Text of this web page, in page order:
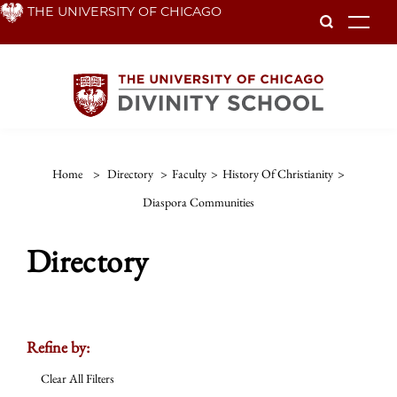
Skip THE UNIVERSITY OF CHICAGO
Home > Directory > Faculty > History Of Christianity >
Diaspora Communities
Directory
Refine by:
Clear All Filters